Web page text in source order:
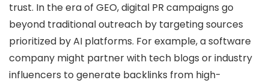
trust. In the era of GEO, digital PR campaigns go
beyond traditional outreach by targeting sources
prioritized by AI platforms. For example, a software
company might partner with tech blogs or industry
influencers to generate backlinks from high-